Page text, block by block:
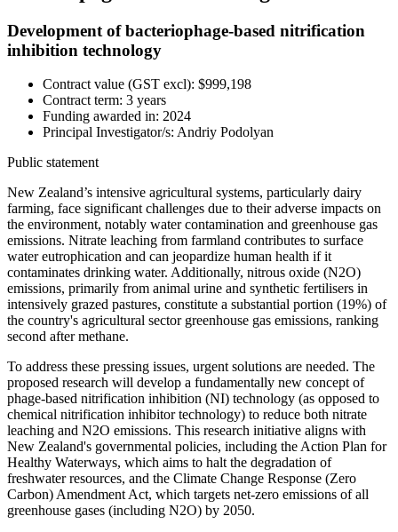
Development of bacteriophage-based nitrification
inhibition technology
Contract value (GST excl): $999,198
Contract term: 3 years
Funding awarded in: 2024
Principal Investigator/s: Andriy Podolyan
Public statement
New Zealand’s intensive agricultural systems, particularly dairy
farming, face significant challenges due to their adverse impacts on
the environment, notably water contamination and greenhouse gas
emissions. Nitrate leaching from farmland contributes to surface
water eutrophication and can jeopardize human health if it
contaminates drinking water. Additionally, nitrous oxide (N2O)
emissions, primarily from animal urine and synthetic fertilisers in
intensively grazed pastures, constitute a substantial portion (19%) of
the country's agricultural sector greenhouse gas emissions, ranking
second after methane.
To address these pressing issues, urgent solutions are needed. The
proposed research will develop a fundamentally new concept of
phage-based nitrification inhibition (NI) technology (as opposed to
chemical nitrification inhibitor technology) to reduce both nitrate
leaching and N2O emissions. This research initiative aligns with
New Zealand's governmental policies, including the Action Plan for
Healthy Waterways, which aims to halt the degradation of
freshwater resources, and the Climate Change Response (Zero
Carbon) Amendment Act, which targets net-zero emissions of all
greenhouse gases (including N2O) by 2050.